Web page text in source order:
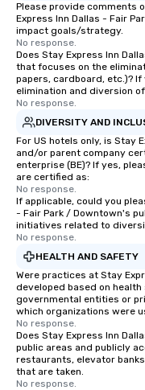
Please provide comments
Express Inn Dallas - Fair
impact goals/strategy.
No response.
Does Stay Express Inn
that focuses on the
papers, cardboard, etc.)?
elimination and diversion
No response.
DIVERSITY AND
For US hotels only, is Stay
and/or parent company
enterprise (BE)? If yes,
are certified as:
No response.
If applicable, could you
- Fair Park / Downtown's
initiatives related to
No response.
HEALTH AND SAFETY
Were practices at Stay
developed based on
governmental entities or
which organizations were
No response.
Does Stay Express Inn
public areas and publicly
restaurants, elevator
that are taken.
No response.